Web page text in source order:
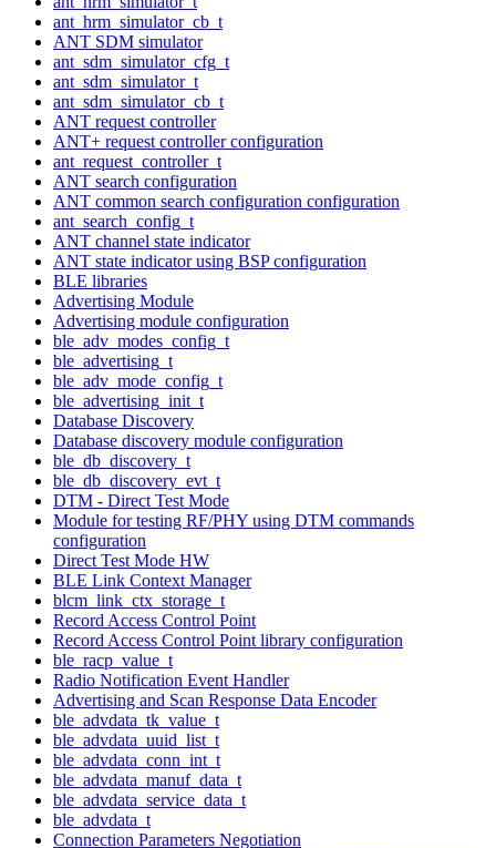
ant_hrm_simulator_cb_t
ANT SDM simulator
ant_sdm_simulator_cfg_t
ant_sdm_simulator_t
ant_sdm_simulator_cb_t
ANT request controller
ANT+ request controller configuration
ant_request_controller_t
ANT search configuration
ANT common search configuration configuration
ant_search_config_t
ANT channel state indicator
ANT state indicator using BSP configuration
BLE libraries
Advertising Module
Advertising module configuration
ble_adv_modes_config_t
ble_advertising_t
ble_adv_mode_config_t
ble_advertising_init_t
Database Discovery
Database discovery module configuration
ble_db_discovery_t
ble_db_discovery_evt_t
DTM - Direct Test Mode
Module for testing RF/PHY using DTM commands
configuration
Direct Test Mode HW
BLE Link Context Manager
blcm_link_ctx_storage_t
Record Access Control Point
Record Access Control Point library configuration
ble_racp_value_t
Radio Notification Event Handler
Advertising and Scan Response Data Encoder
ble_advdata_tk_value_t
ble_advdata_uuid_list_t
ble_advdata_conn_int_t
ble_advdata_manuf_data_t
ble_advdata_service_data_t
ble_advdata_t
Connection Parameters Negotiation